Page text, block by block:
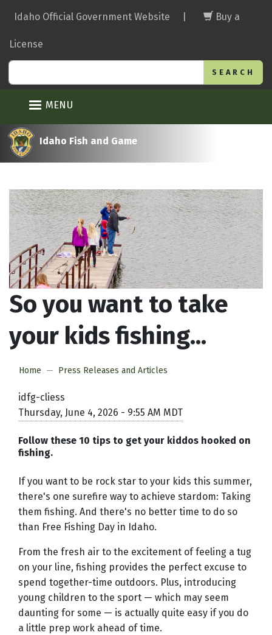
main
Idaho Official Government Website Buy a
License
MENU
Idaho Fish and Game
So you want to take
your kids fishing...
Home Press Releases and Articles
idfg-cliess
Thursday, June 4, 2026 - 9:55 AM MDT
Follow these 10 tips to get your kiddos hooked on
fishing.
If you want to be rock star to your kids this summer,
there's one surefire way to achieve stardom: Taking
them fishing. And there's no better time to do so
than Free Fishing Day in Idaho.
From the fresh air to the excitement of feeling a tug
on your line, fishing provides the perfect excuse to
spend together-time outdoors. Plus, introducing
young children to the sport — which may seem
daunting for some — is actually quite easy if you do
a little prep work ahead of time.